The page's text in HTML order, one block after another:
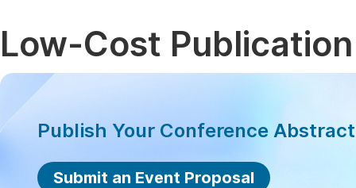
Low-Cost
Publish Your Conference
Submit an Event Proposal